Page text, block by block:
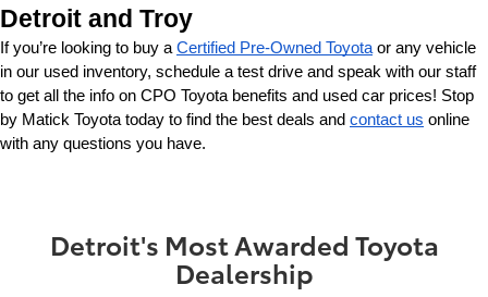
Detroit and Troy
If you’re looking to buy a Certified Pre-Owned Toyota or any vehicle
in our used inventory, schedule a test drive and speak with our staff
to get all the info on CPO Toyota benefits and used car prices! Stop
by Matick Toyota today to find the best deals and contact us online
with any questions you have.
Detroit's Most Awarded Toyota
Dealership